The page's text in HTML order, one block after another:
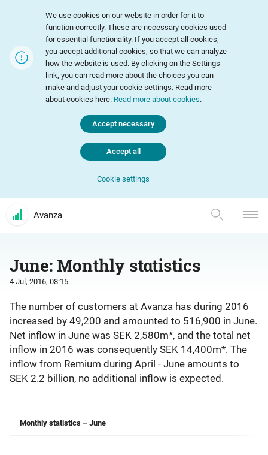
We use cookies on our website in order for it to
function correctly. These are necessary cookies used
for essential functionality. If you accept all cookies,
you accept additional cookies, so that we can analyze
how the website is used. By clicking on the Settings
link, you can read more about the choices you can
make and adjust your cookie settings. Read more
about cookies here. Read more about cookies.
Cookie settings
Accept necessary
Accept all
Avanza
June: Monthly statistics
4 Jul, 2016, 08:15
The number of customers at Avanza has during 2016
increased by 49,200 and amounted to 516,900 in June.
Net inflow in June was SEK 2,580m*, and the total net
inflow in 2016 was consequently SEK 14,400m*. The
inflow from Remium during April - June amounts to
SEK 2.2 billion, no additional inflow is expected.
Monthly statistics – June